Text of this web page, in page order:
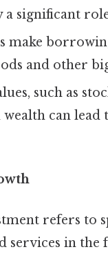
significant
make
and other
such as
can lead
refers to
services in the